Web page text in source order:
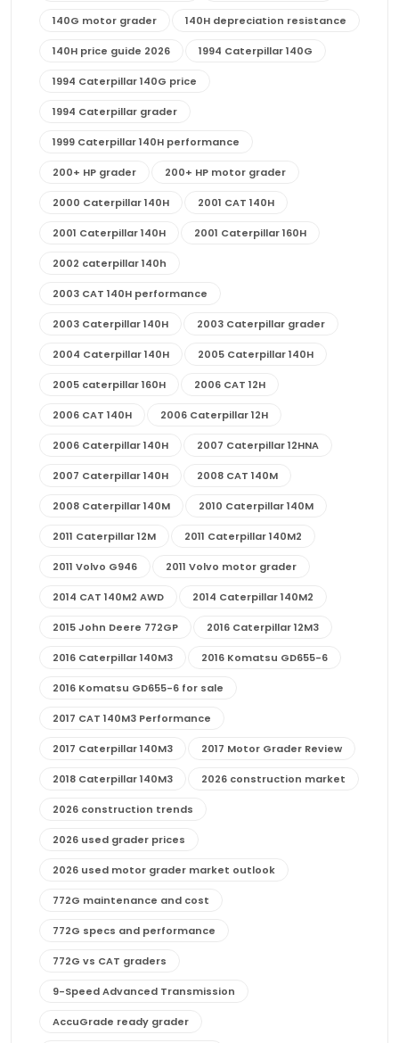
140G motor grader 140H depreciation resistance
140H price guide 2026 1994 Caterpillar 140G
1994 Caterpillar 140G price
1994 Caterpillar grader
1999 Caterpillar 140H performance
200+ HP grader 200+ HP motor grader
2000 Caterpillar 140H 2001 CAT 140H
2001 Caterpillar 140H 2001 Caterpillar 160H
2002 caterpillar 140h
2003 CAT 140H performance
2003 Caterpillar 140H 2003 Caterpillar grader
2004 Caterpillar 140H 2005 Caterpillar 140H
2005 caterpillar 160H 2006 CAT 12H
2006 CAT 140H 2006 Caterpillar 12H
2006 Caterpillar 140H 2007 Caterpillar 12HNA
2007 Caterpillar 140H 2008 CAT 140M
2008 Caterpillar 140M 2010 Caterpillar 140M
2011 Caterpillar 12M 2011 Caterpillar 140M2
2011 Volvo G946 2011 Volvo motor grader
2014 CAT 140M2 AWD 2014 Caterpillar 140M2
2015 John Deere 772GP 2016 Caterpillar 12M3
2016 Caterpillar 140M3 2016 Komatsu GD655-6
2016 Komatsu GD655-6 for sale
2017 CAT 140M3 Performance
2017 Caterpillar 140M3 2017 Motor Grader Review
2018 Caterpillar 140M3 2026 construction market
2026 construction trends
2026 used grader prices
2026 used motor grader market outlook
772G maintenance and cost
772G specs and performance
772G vs CAT graders
9-Speed Advanced Transmission
AccuGrade ready grader